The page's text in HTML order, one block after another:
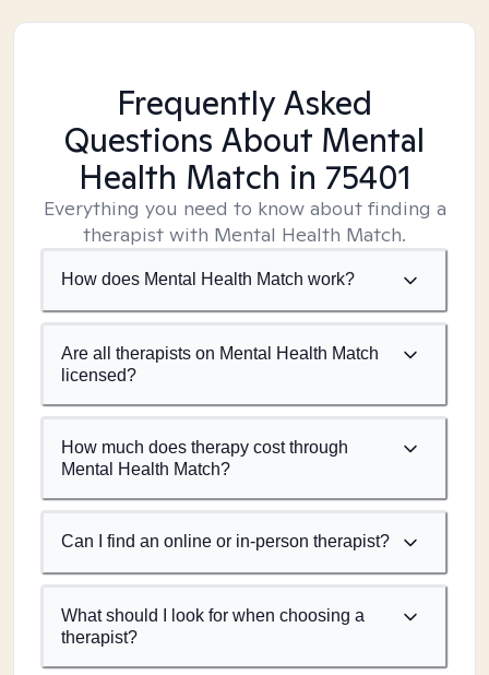
Frequently Asked
Questions About Mental
Health Match in 75401
Everything you need to know about finding a
therapist with Mental Health Match.
How does Mental Health Match work?
Are all therapists on Mental Health Match
licensed?
How much does therapy cost through
Mental Health Match?
Can I find an online or in-person therapist?
What should I look for when choosing a
therapist?